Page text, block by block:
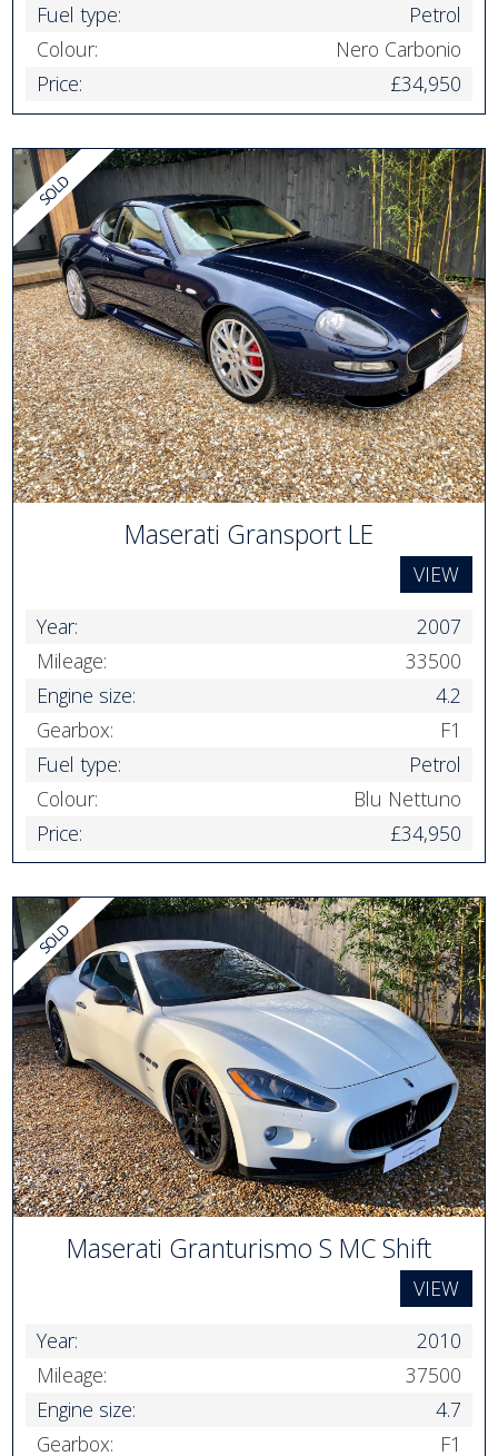
Fuel type:
Petrol
Colour:
Nero Carbonio
Price:
£34,950
Maserati Gransport LE
VIEW
Year:
2007
Mileage:
33500
Engine size:
4.2
Gearbox:
F1
Fuel type:
Petrol
Colour:
Blu Nettuno
Price:
£34,950
Maserati Granturismo S MC Shift
VIEW
Year:
2010
Mileage:
37500
Engine size:
4.7
Gearbox:
F1